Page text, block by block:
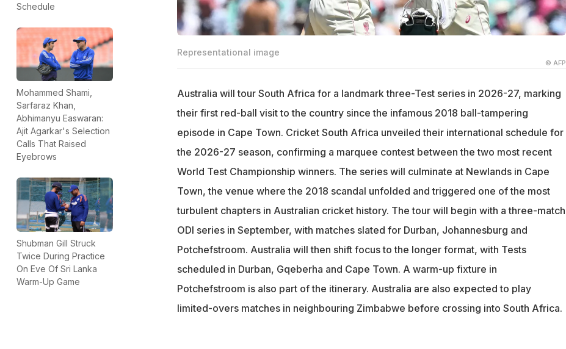
Schedule
Mohammed Shami,
Sarfaraz Khan,
Abhimanyu Easwaran:
Ajit Agarkar's Selection
Calls That Raised
Eyebrows
Shubman Gill Struck
Twice During Practice
On Eve Of Sri Lanka
Warm-Up Game
Representational image
© AFP
Australia will tour South Africa for a landmark three-Test series in 2026-27, marking
their first red-ball visit to the country since the infamous 2018 ball-tampering
episode in Cape Town. Cricket South Africa unveiled their international schedule for
the 2026-27 season, confirming a marquee contest between the two most recent
World Test Championship winners. The series will culminate at Newlands in Cape
Town, the venue where the 2018 scandal unfolded and triggered one of the most
turbulent chapters in Australian cricket history. The tour will begin with a three-match
ODI series in September, with matches slated for Durban, Johannesburg and
Potchefstroom. Australia will then shift focus to the longer format, with Tests
scheduled in Durban, Gqeberha and Cape Town. A warm-up fixture in
Potchefstroom is also part of the itinerary. Australia are also expected to play
limited-overs matches in neighbouring Zimbabwe before crossing into South Africa.